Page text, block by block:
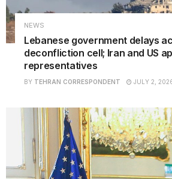
NEWS
Lebanese government delays
deconfliction cell; Iran and US
representatives
BY TEHRAN CORRESPONDENT JULY 2,